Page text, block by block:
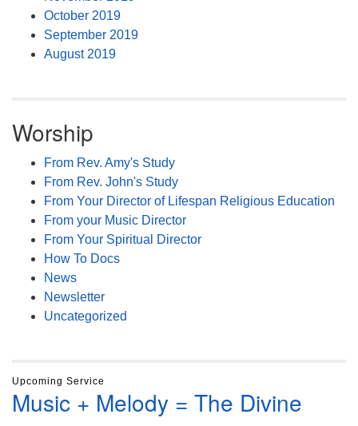
October 2019
September 2019
August 2019
Worship
From Rev. Amy's Study
From Rev. John's Study
From Your Director of Lifespan Religious Education
From your Music Director
From Your Spiritual Director
How To Docs
News
Newsletter
Uncategorized
Upcoming Service
Music + Melody = The Divine